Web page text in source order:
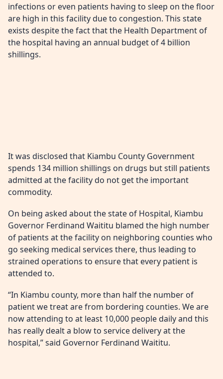
infections or even patients having to sleep on the floor
are high in this facility due to congestion. This state
exists despite the fact that the Health Department of
the hospital having an annual budget of 4 billion
shillings.
It was disclosed that Kiambu County Government
spends 134 million shillings on drugs but still patients
admitted at the facility do not get the important
commodity.
On being asked about the state of Hospital, Kiambu
Governor Ferdinand Waititu blamed the high number
of patients at the facility on neighboring counties who
go seeking medical services there, thus leading to
strained operations to ensure that every patient is
attended to.
“In Kiambu county, more than half the number of
patient we treat are from bordering counties. We are
now attending to at least 10,000 people daily and this
has really dealt a blow to service delivery at the
hospital,” said Governor Ferdinand Waititu.